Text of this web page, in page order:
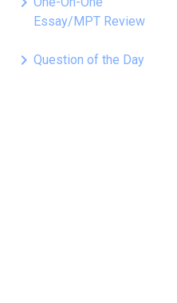
Essay/MPT Review
keyboard_arrow_right Question of the Day